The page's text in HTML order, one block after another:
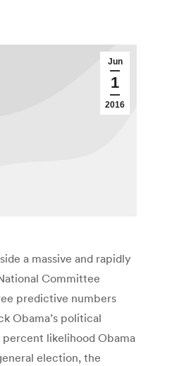
Jun
1
2016
a massive and rapidly
Committee
predictive numbers
Obama’s political
percent likelihood Obama
election, the